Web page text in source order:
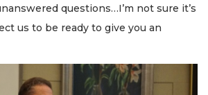
questions…I’m not sure it’s
us to be ready to give you an